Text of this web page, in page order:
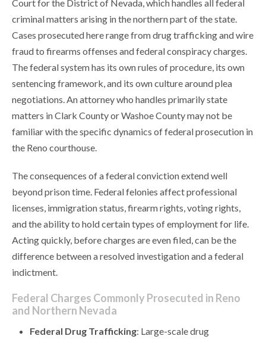
Court for the District of Nevada, which handles all federal
criminal matters arising in the northern part of the state.
Cases prosecuted here range from drug trafficking and wire
fraud to firearms offenses and federal conspiracy charges.
The federal system has its own rules of procedure, its own
sentencing framework, and its own culture around plea
negotiations. An attorney who handles primarily state
matters in Clark County or Washoe County may not be
familiar with the specific dynamics of federal prosecution in
the Reno courthouse.
The consequences of a federal conviction extend well
beyond prison time. Federal felonies affect professional
licenses, immigration status, firearm rights, voting rights,
and the ability to hold certain types of employment for life.
Acting quickly, before charges are even filed, can be the
difference between a resolved investigation and a federal
indictment.
Federal Charges Commonly Prosecuted in Reno
and Northern Nevada
Federal Drug Trafficking: Large-scale drug